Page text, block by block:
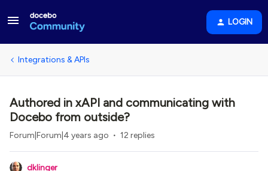
LOGIN
Integrations & APIs
Authored in xAPI and communicating with
Docebo from outside?
Forum|Forum|4 years ago 12 replies
dklinger